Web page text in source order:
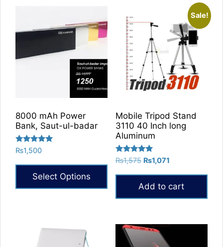
8000 mAh Power
Bank, Saut-ul-badar
Rated
5.00
out of 5
₨1,500
Select Options
Sale!
Mobile Tripod Stand
3110 40 Inch long
Aluminum
Rated
5.00
out of 5
₨1,575 Original
was:
₨1,575.
₨1,071Current
₨1,071.
Add to cart